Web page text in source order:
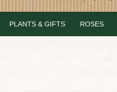
PLANTS & GIFTS ROSES